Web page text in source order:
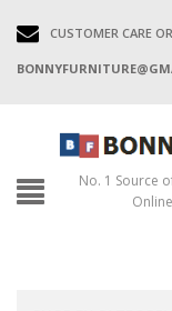
CUSTOMER CARE
No. 1 Source